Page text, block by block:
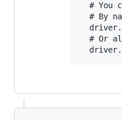
# You
# By
# Or